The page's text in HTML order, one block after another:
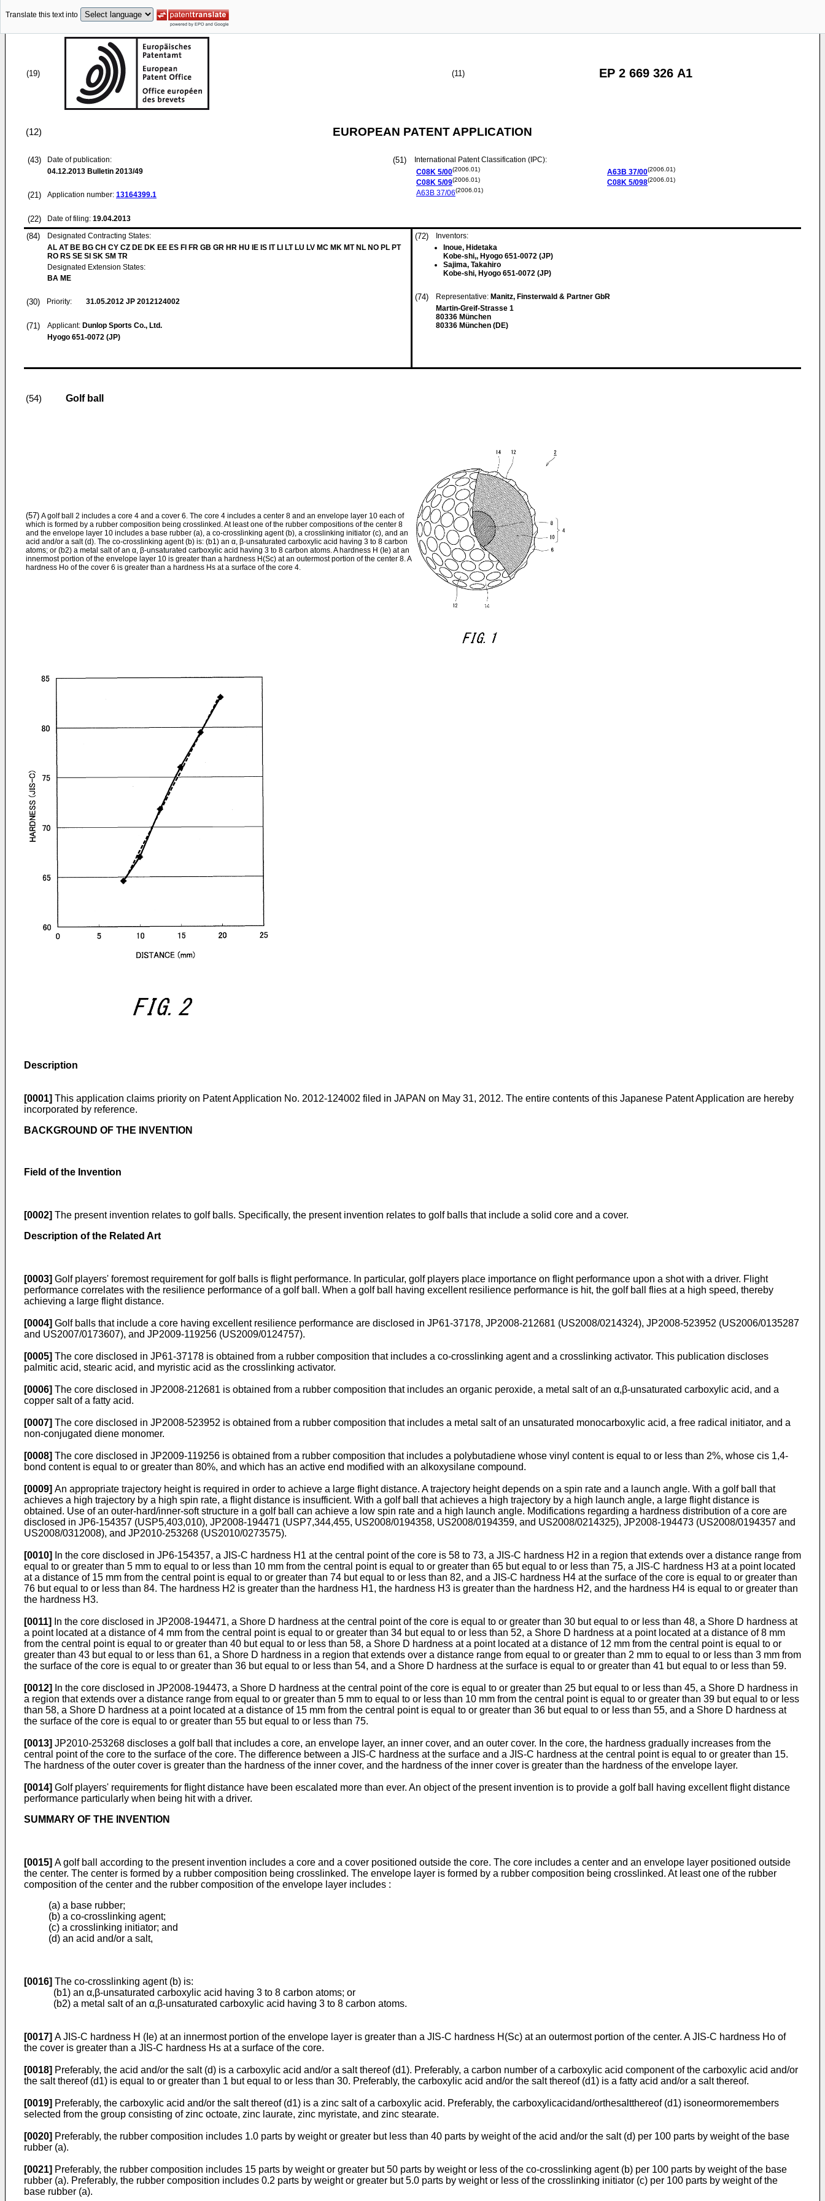
Translate this text into
(19) (11) EP 2 669 326 A1
(12) EUROPEAN PATENT APPLICATION
(43)
Date of publication:
04.12.2013 Bulletin 2013/49
(21) Application number: 13164399.1
(22) Date of filing: 19.04.2013
(51)
International Patent Classification (IPC):
C08K 5/00(2006.01)
C08K 5/09(2006.01)
A63B 37/06(2006.01)
A63B 37/00(2006.01)
C08K 5/098(2006.01)
(84)
Designated Contracting States:
AL AT BE BG CH CY CZ DE DK EE ES FI FR GB GR HR HU IE IS IT LI LT LU LV MC MK MT NL NO PL PT
RO RS SE SI SK SM TR
Designated Extension States:
BA ME
(30) Priority: 31.05.2012 JP 2012124002
(71) Applicant: Dunlop Sports Co., Ltd.
Hyogo 651-0072 (JP)
(72)
Inventors:
Inoue, Hidetaka
Kobe-shi,, Hyogo 651-0072 (JP)
Sajima, Takahiro
Kobe-shi, Hyogo 651-0072 (JP)
(74) Representative: Manitz, Finsterwald & Partner GbR
Martin-Greif-Strasse 1
80336 München
80336 München (DE)
(54) Golf ball
(57) A golf ball 2 includes a core 4 and a cover 6. The core 4 includes a center 8 and an envelope layer 10 each of
which is formed by a rubber composition being crosslinked. At least one of the rubber compositions of the center 8
and the envelope layer 10 includes a base rubber (a), a co-crosslinking agent (b), a crosslinking initiator (c), and an
acid and/or a salt (d). The co-crosslinking agent (b) is: (b1) an α, β-unsaturated carboxylic acid having 3 to 8 carbon
atoms; or (b2) a metal salt of an α, β-unsaturated carboxylic acid having 3 to 8 carbon atoms. A hardness H (Ie) at an
innermost portion of the envelope layer 10 is greater than a hardness H(Sc) at an outermost portion of the center 8. A
hardness Ho of the cover 6 is greater than a hardness Hs at a surface of the core 4.
Description
[0001] This application claims priority on Patent Application No. 2012-124002 filed in JAPAN on May 31, 2012. The entire contents of this Japanese Patent Application are hereby
incorporated by reference.
BACKGROUND OF THE INVENTION
Field of the Invention
[0002] The present invention relates to golf balls. Specifically, the present invention relates to golf balls that include a solid core and a cover.
Description of the Related Art
[0003] Golf players' foremost requirement for golf balls is flight performance. In particular, golf players place importance on flight performance upon a shot with a driver. Flight
performance correlates with the resilience performance of a golf ball. When a golf ball having excellent resilience performance is hit, the golf ball flies at a high speed, thereby
achieving a large flight distance.
[0004] Golf balls that include a core having excellent resilience performance are disclosed in JP61-37178, JP2008-212681 (US2008/0214324), JP2008-523952 (US2006/0135287
and US2007/0173607), and JP2009-119256 (US2009/0124757).
[0005] The core disclosed in JP61-37178 is obtained from a rubber composition that includes a co-crosslinking agent and a crosslinking activator. This publication discloses
palmitic acid, stearic acid, and myristic acid as the crosslinking activator.
[0006] The core disclosed in JP2008-212681 is obtained from a rubber composition that includes an organic peroxide, a metal salt of an α,β-unsaturated carboxylic acid, and a
copper salt of a fatty acid.
[0007] The core disclosed in JP2008-523952 is obtained from a rubber composition that includes a metal salt of an unsaturated monocarboxylic acid, a free radical initiator, and a
non-conjugated diene monomer.
[0008] The core disclosed in JP2009-119256 is obtained from a rubber composition that includes a polybutadiene whose vinyl content is equal to or less than 2%, whose cis 1,4-
bond content is equal to or greater than 80%, and which has an active end modified with an alkoxysilane compound.
[0009] An appropriate trajectory height is required in order to achieve a large flight distance. A trajectory height depends on a spin rate and a launch angle. With a golf ball that
achieves a high trajectory by a high spin rate, a flight distance is insufficient. With a golf ball that achieves a high trajectory by a high launch angle, a large flight distance is
obtained. Use of an outer-hard/inner-soft structure in a golf ball can achieve a low spin rate and a high launch angle. Modifications regarding a hardness distribution of a core are
disclosed in JP6-154357 (USP5,403,010), JP2008-194471 (USP7,344,455, US2008/0194358, US2008/0194359, and US2008/0214325), JP2008-194473 (US2008/0194357 and
US2008/0312008), and JP2010-253268 (US2010/0273575).
[0010] In the core disclosed in JP6-154357, a JIS-C hardness H1 at the central point of the core is 58 to 73, a JIS-C hardness H2 in a region that extends over a distance range from
equal to or greater than 5 mm to equal to or less than 10 mm from the central point is equal to or greater than 65 but equal to or less than 75, a JIS-C hardness H3 at a point located
at a distance of 15 mm from the central point is equal to or greater than 74 but equal to or less than 82, and a JIS-C hardness H4 at the surface of the core is equal to or greater than
76 but equal to or less than 84. The hardness H2 is greater than the hardness H1, the hardness H3 is greater than the hardness H2, and the hardness H4 is equal to or greater than
the hardness H3.
[0011] In the core disclosed in JP2008-194471, a Shore D hardness at the central point of the core is equal to or greater than 30 but equal to or less than 48, a Shore D hardness at
a point located at a distance of 4 mm from the central point is equal to or greater than 34 but equal to or less than 52, a Shore D hardness at a point located at a distance of 8 mm
from the central point is equal to or greater than 40 but equal to or less than 58, a Shore D hardness at a point located at a distance of 12 mm from the central point is equal to or
greater than 43 but equal to or less than 61, a Shore D hardness in a region that extends over a distance range from equal to or greater than 2 mm to equal to or less than 3 mm from
the surface of the core is equal to or greater than 36 but equal to or less than 54, and a Shore D hardness at the surface is equal to or greater than 41 but equal to or less than 59.
[0012] In the core disclosed in JP2008-194473, a Shore D hardness at the central point of the core is equal to or greater than 25 but equal to or less than 45, a Shore D hardness in
a region that extends over a distance range from equal to or greater than 5 mm to equal to or less than 10 mm from the central point is equal to or greater than 39 but equal to or less
than 58, a Shore D hardness at a point located at a distance of 15 mm from the central point is equal to or greater than 36 but equal to or less than 55, and a Shore D hardness at
the surface of the core is equal to or greater than 55 but equal to or less than 75.
[0013] JP2010-253268 discloses a golf ball that includes a core, an envelope layer, an inner cover, and an outer cover. In the core, the hardness gradually increases from the
central point of the core to the surface of the core. The difference between a JIS-C hardness at the surface and a JIS-C hardness at the central point is equal to or greater than 15.
The hardness of the outer cover is greater than the hardness of the inner cover, and the hardness of the inner cover is greater than the hardness of the envelope layer.
[0014] Golf players' requirements for flight distance have been escalated more than ever. An object of the present invention is to provide a golf ball having excellent flight distance
performance particularly when being hit with a driver.
SUMMARY OF THE INVENTION
[0015] A golf ball according to the present invention includes a core and a cover positioned outside the core. The core includes a center and an envelope layer positioned outside
the center. The center is formed by a rubber composition being crosslinked. The envelope layer is formed by a rubber composition being crosslinked. At least one of the rubber
composition of the center and the rubber composition of the envelope layer includes :
(a) a base rubber;
(b) a co-crosslinking agent;
(c) a crosslinking initiator; and
(d) an acid and/or a salt,
[0016] The co-crosslinking agent (b) is:
(b1) an α,β-unsaturated carboxylic acid having 3 to 8 carbon atoms; or
(b2) a metal salt of an α,β-unsaturated carboxylic acid having 3 to 8 carbon atoms.
[0017] A JIS-C hardness H (Ie) at an innermost portion of the envelope layer is greater than a JIS-C hardness H(Sc) at an outermost portion of the center. A JIS-C hardness Ho of
the cover is greater than a JIS-C hardness Hs at a surface of the core.
[0018] Preferably, the acid and/or the salt (d) is a carboxylic acid and/or a salt thereof (d1). Preferably, a carbon number of a carboxylic acid component of the carboxylic acid and/or
the salt thereof (d1) is equal to or greater than 1 but equal to or less than 30. Preferably, the carboxylic acid and/or the salt thereof (d1) is a fatty acid and/or a salt thereof.
[0019] Preferably, the carboxylic acid and/or the salt thereof (d1) is a zinc salt of a carboxylic acid. Preferably, the carboxylicacidand/orthesaltthereof (d1) isoneormoremembers
selected from the group consisting of zinc octoate, zinc laurate, zinc myristate, and zinc stearate.
[0020] Preferably, the rubber composition includes 1.0 parts by weight or greater but less than 40 parts by weight of the acid and/or the salt (d) per 100 parts by weight of the base
rubber (a).
[0021] Preferably, the rubber composition includes 15 parts by weight or greater but 50 parts by weight or less of the co-crosslinking agent (b) per 100 parts by weight of the base
rubber (a). Preferably, the rubber composition includes 0.2 parts by weight or greater but 5.0 parts by weight or less of the crosslinking initiator (c) per 100 parts by weight of the
base rubber (a).